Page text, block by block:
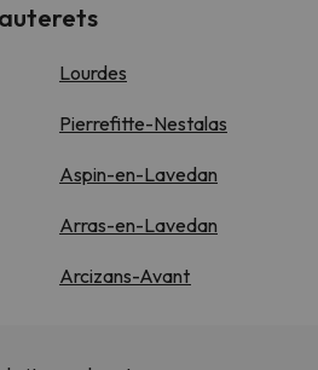
Lourdes
Pierrefitte-Nestalas
Aspin-en-Lavedan
Arras-en-Lavedan
Arcizans-Avant